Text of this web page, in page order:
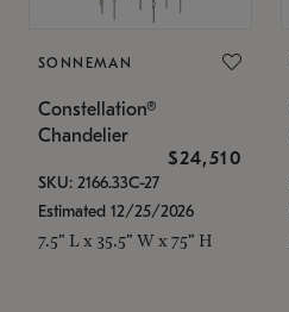
SONNEMAN
Constellation®
Chandelier
$24,510
SKU: 2166.33C-27
Estimated 12/25/2026
7.5" L x 35.5" W x 75" H